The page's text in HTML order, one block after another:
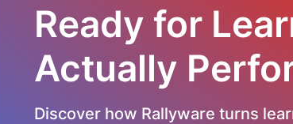
Ready for
Actually
Discover how Rallyware turns